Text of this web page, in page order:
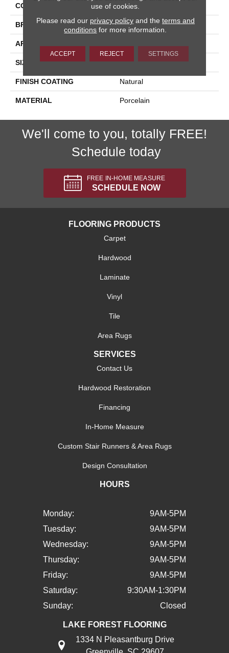
COLOR White
BRAND Happy Floors
APPLICATION
SIZE 19.5x5.5
FINISH COATING Natural
MATERIAL Porcelain
We'll come to you, totally FREE!
Schedule today
FREE IN-HOME MEASURE
SCHEDULE NOW
FLOORING PRODUCTS
Carpet
Hardwood
Laminate
Vinyl
Tile
Area Rugs
SERVICES
Contact Us
Hardwood Restoration
Financing
In-Home Measure
Custom Stair Runners & Area Rugs
Design Consultation
HOURS
Monday:
9AM-5PM
Tuesday:
9AM-5PM
Wednesday:
9AM-5PM
Thursday:
9AM-5PM
Friday:
9AM-5PM
Saturday:
9:30AM-1:30PM
Sunday:
Closed
LAKE FOREST FLOORING
1334 N Pleasantburg Drive
use of cookies.
Please read our privacy policyand the terms and
conditions for more information.
ACCEPT REJECT SETTINGS